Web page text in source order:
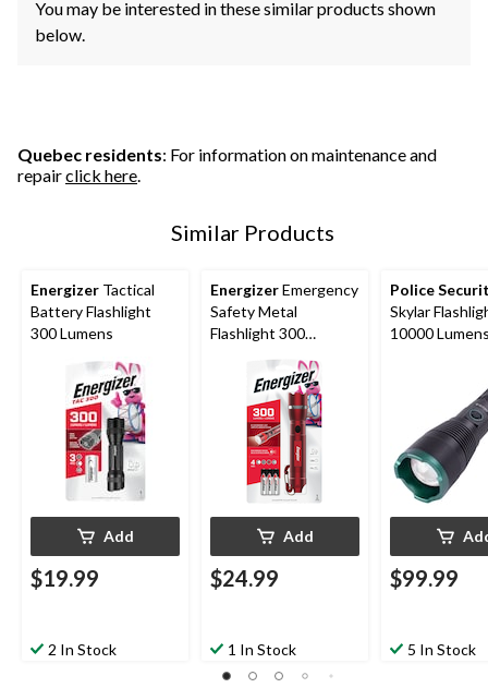
You may be interested in these similar products shown
below.
Quebec residents: For information on maintenance and
repairclick here.
Similar Products
Energizer Tactical
Battery Flashlight
300 Lumens
Add
$19.99
2 In Stock
EnergizerEmergency
Safety Metal
Flashlight 300
Add
$24.99
1 In Stock
Police
Skylar
10000
$99.99
5 In Stock